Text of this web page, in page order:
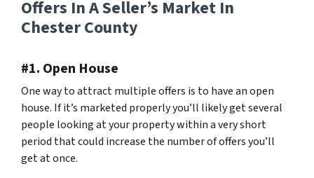
Offers In A Seller’s Market In
Chester County
#1. Open House
One way to attract multiple offers is to have an open
house. If it’s marketed properly you’ll likely get several
people looking at your property within a very short
period that could increase the number of offers you’ll
get at once.